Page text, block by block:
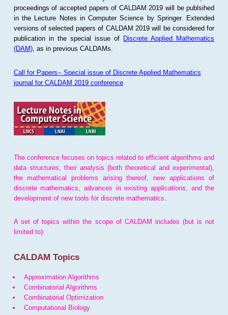
proceedings of accepted papers of CALDAM 2019 will be publsihed
in the Lecture Notes in Computer Science by Springer. Extended
versions of selected papers of CALDAM 2019 will be considered for
publication in the special issue of Discrete Applied Mathematics
(DAM), as in previous CALDAMs.
Call for Papers-- Special issue of Discrete Applied Mathematics
journal for CALDAM 2019 conference
The conference focuses on topics related to efficient algorithms and
data structures, their analysis (both theoretical and experimental),
the mathematical problems arising thereof, new applications of
discrete mathematics, advances in existing applications, and the
development of new tools for discrete mathematics.
A set of topics within the scope of CALDAM includes (but is not
limited to):
CALDAM Topics
Approximation Algorithms
Combinatorial Algorithms
Combinatorial Optimization
Computational Biology